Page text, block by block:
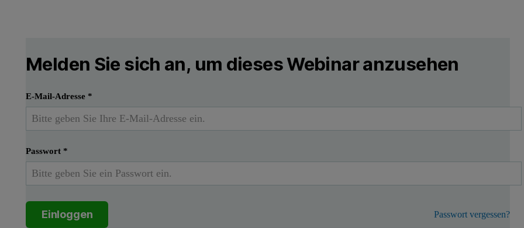
Melden Sie sich an, um dieses Webinar anzusehen
E-Mail-Adresse *
Passwort *
Einloggen
Passwort vergessen?